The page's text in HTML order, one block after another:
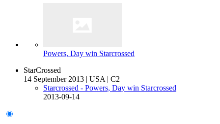
Powers, Day win Starcrossed
StarCrossed
14 September 2013 | USA | C2
Starcrossed - Powers, Day win Starcrossed
2013-09-14